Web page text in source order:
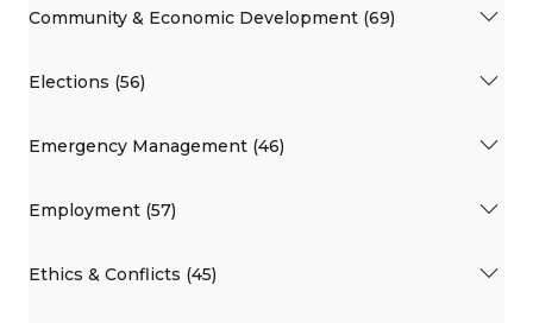
Community & Economic Development (69)
Elections (56)
Emergency Management (46)
Employment (57)
Ethics & Conflicts (45)